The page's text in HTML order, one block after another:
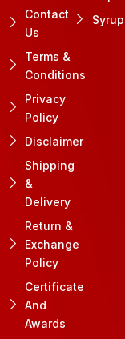
Contact
Us
Terms &
Conditions
Privacy
Policy
Disclaimer
Shipping
&
Delivery
Return &
Exchange
Policy
Certificate
And
Awards